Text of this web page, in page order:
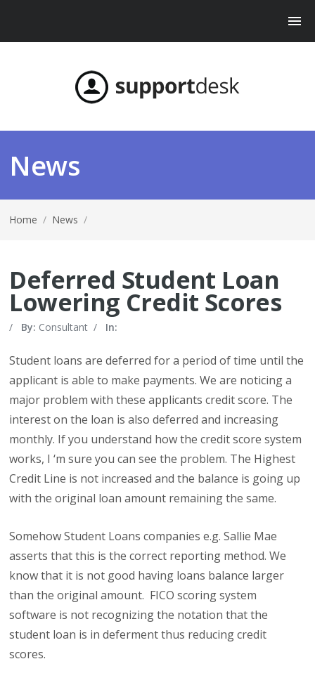
News
Home / News /
Deferred Student Loan
Lowering Credit Scores
/ By: Consultant / In:
Student loans are deferred for a period of time until the
applicant is able to make payments. We are noticing a
major problem with these applicants credit score. The
interest on the loan is also deferred and increasing
monthly. If you understand how the credit score system
works, I ‘m sure you can see the problem. The Highest
Credit Line is not increased and the balance is going up
with the original loan amount remaining the same.
Somehow Student Loans companies e.g. Sallie Mae
asserts that this is the correct reporting method. We
know that it is not good having loans balance larger
than the original amount. FICO scoring system
software is not recognizing the notation that the
student loan is in deferment thus reducing credit
scores.